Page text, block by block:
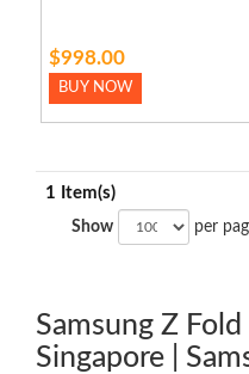
$998.00
BUY NOW
1 Item(s)
Show per
Samsung Z
Singapore |